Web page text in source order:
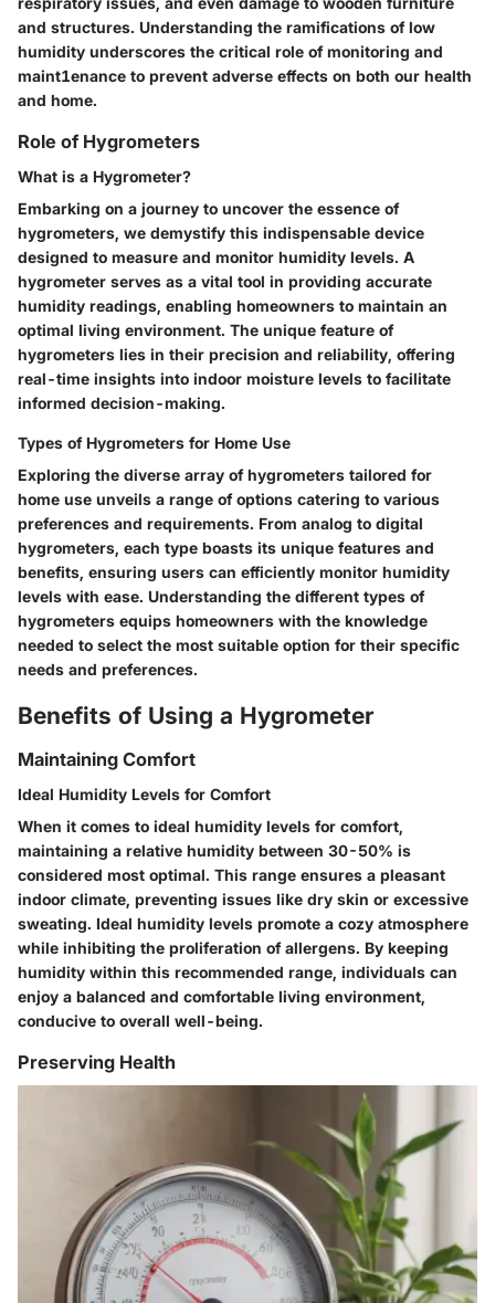
and structures. Understanding the ramifications of low
humidity underscores the critical role of monitoring and
maint1enance to prevent adverse effects on both our health
and home.
Role of Hygrometers
What is a Hygrometer?
Embarking on a journey to uncover the essence of
hygrometers, we demystify this indispensable device
designed to measure and monitor humidity levels. A
hygrometer serves as a vital tool in providing accurate
humidity readings, enabling homeowners to maintain an
optimal living environment. The unique feature of
hygrometers lies in their precision and reliability, offering
real-time insights into indoor moisture levels to facilitate
informed decision-making.
Types of Hygrometers for Home Use
Exploring the diverse array of hygrometers tailored for
home use unveils a range of options catering to various
preferences and requirements. From analog to digital
hygrometers, each type boasts its unique features and
benefits, ensuring users can efficiently monitor humidity
levels with ease. Understanding the different types of
hygrometers equips homeowners with the knowledge
needed to select the most suitable option for their specific
needs and preferences.
Benefits of Using a Hygrometer
Maintaining Comfort
Ideal Humidity Levels for Comfort
When it comes to ideal humidity levels for comfort,
maintaining a relative humidity between 30-50% is
considered most optimal. This range ensures a pleasant
indoor climate, preventing issues like dry skin or excessive
sweating. Ideal humidity levels promote a cozy atmosphere
while inhibiting the proliferation of allergens. By keeping
humidity within this recommended range, individuals can
enjoy a balanced and comfortable living environment,
conducive to overall well-being.
Preserving Health